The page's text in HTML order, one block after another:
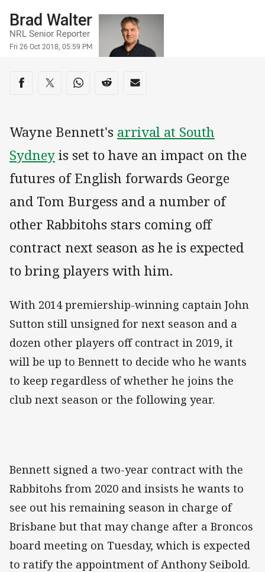
Author
Brad Walter
NRL Senior Reporter
Timestamp
Fri 26 Oct 2018, 05:59 PM
Share on social media
Share via Facebook
Share via Twitter
Share via Whats-app
Share via Reddit
Share via Email
Wayne Bennett's arrival at South
Sydneyis set to have an impact on the
futures of English forwards George
and Tom Burgess and a number of
other Rabbitohs stars coming off
contract next season as he is expected
to bring players with him.
With 2014 premiership-winning captain John
Sutton still unsigned for next season and a
dozen other players off contract in 2019, it
will be up to Bennett to decide who he wants
to keep regardless of whether he joins the
club next season or the following year.
Bennett signed a two-year contract with the
Rabbitohs from 2020 and insists he wants to
see out his remaining season in charge of
Brisbane but that may change after a Broncos
board meeting on Tuesday, which is expected
to ratify the appointment of Anthony Seibold.